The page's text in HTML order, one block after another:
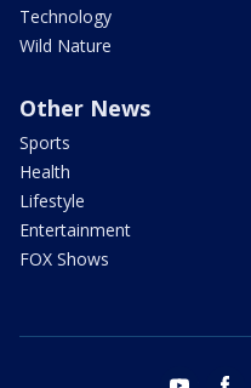
Technology
Wild Nature
Other News
Sports
Health
Lifestyle
Entertainment
FOX Shows